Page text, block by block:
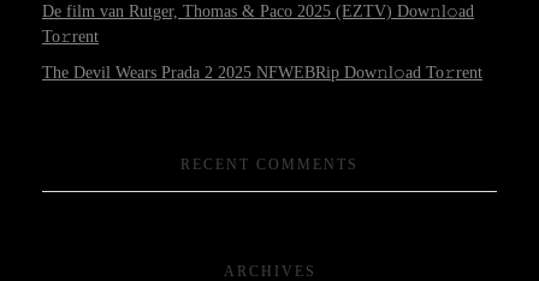
De film van Rutger, Thomas & Paco 2025 (EZTV) Dow𝚗l𝚘ad
To𝚛rent
The Devil Wears Prada 2 2025 NFWEBRip Dow𝚗l𝚘ad To𝚛rent
RECENT COMMENTS
ARCHIVES